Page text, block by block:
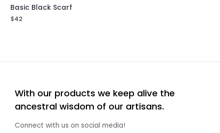
Basic Black Scarf
$42
With our products we keep alive the
ancestral wisdom of our artisans.
Connect with us on social media!